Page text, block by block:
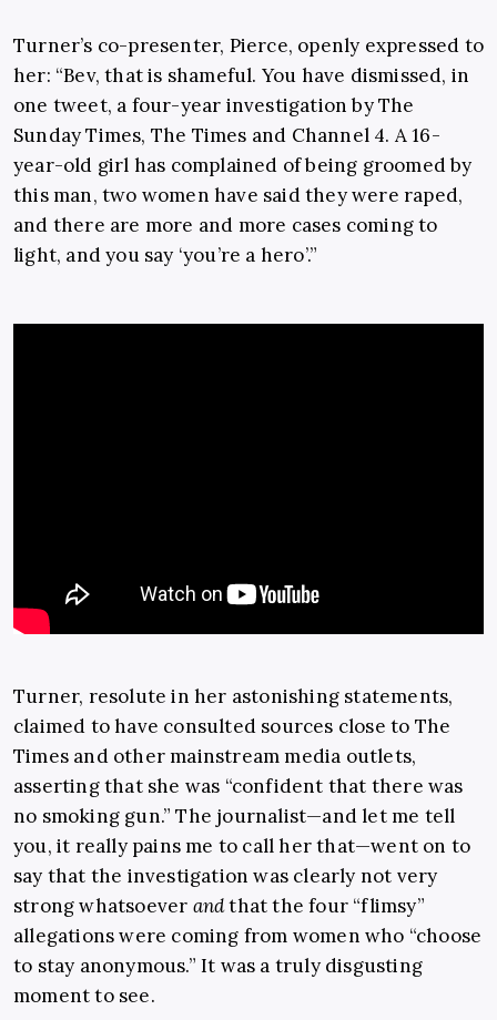
Turner’s co-presenter, Pierce, openly expressed to
her: “Bev, that is shameful. You have dismissed, in
one tweet, a four-year investigation by The
Sunday Times, The Times and Channel 4. A 16-
year-old girl has complained of being groomed by
this man, two women have said they were raped,
and there are more and more cases coming to
light, and you say ‘you’re a hero’.”
Turner, resolute in her astonishing statements,
claimed to have consulted sources close to The
Times and other mainstream media outlets,
asserting that she was “confident that there was
no smoking gun.” The journalist—and let me tell
you, it really pains me to call her that—went on to
say that the investigation was clearly not very
strong whatsoever andthat the four “flimsy”
allegations were coming from women who “choose
to stay anonymous.” It was a truly disgusting
moment to see.